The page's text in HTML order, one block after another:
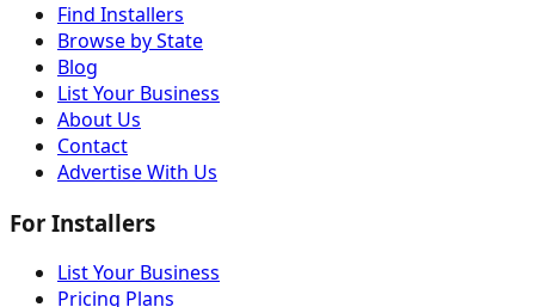
Find Installers
Browse by State
Blog
List Your Business
About Us
Contact
Advertise With Us
For Installers
List Your Business
Pricing Plans